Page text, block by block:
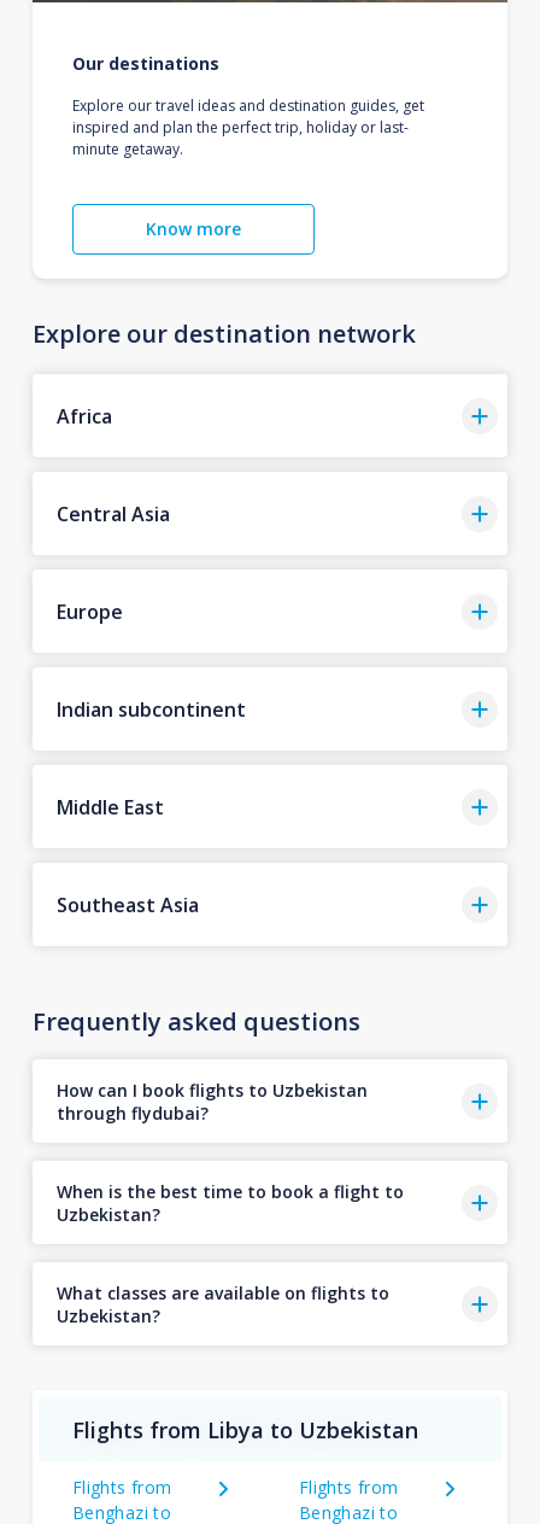
Our destinations
Explore our travel ideas and destination guides, get
inspired and plan the perfect trip, holiday or last-
minute getaway.
Know more
Explore our destination network
Africa
Central Asia
Europe
Indian subcontinent
Middle East
Southeast Asia
Frequently asked questions
How can I book flights to Uzbekistan
through flydubai?
When is the best time to book a flight to
Uzbekistan?
What classes are available on flights to
Uzbekistan?
Flights from Libya to Uzbekistan
Flights from
Benghazi to
Flights from
Benghazi to